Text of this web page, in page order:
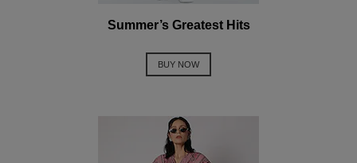
Summer’s Greatest Hits
BUY NOW